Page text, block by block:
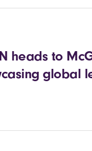
heads to
global